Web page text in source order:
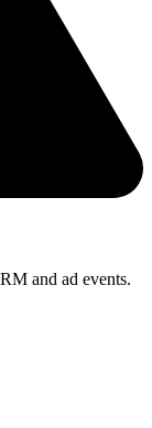
and ad events.